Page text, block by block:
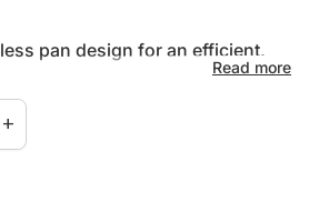
pan design for an efficient,
with nanoglaze surface,
with stainless steel pins
suit installation type.
– fits standard wall
Read more
quantity for
Increase quantity for
add